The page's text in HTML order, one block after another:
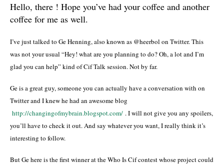
Hello, there ! Hope you’ve had your coffee and another
coffee for me as well.
I’ve just talked to Ge Henning, also known as @heerbol on Twitter. This
was not your usual “Hey! what are you planning to do? Oh, a lot and I’m
glad you can help” kind of Cif Talk session. Not by far.
Ge is a great guy, someone you can actually have a conversation with on
Twitter and I knew he had an awesome blog
http://changingofmybrain.blogspot.com/ . I will not give you any spoilers,
you’ll have to check it out. And say whatever you want, I really think it’s
interesting to follow.
But Ge here is the first winner at the Who Is Cif contest whose project could